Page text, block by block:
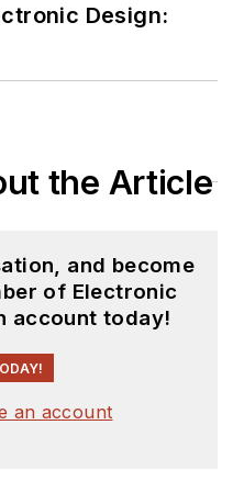
Design:
the Article
and become
of Electronic
account today!
an account